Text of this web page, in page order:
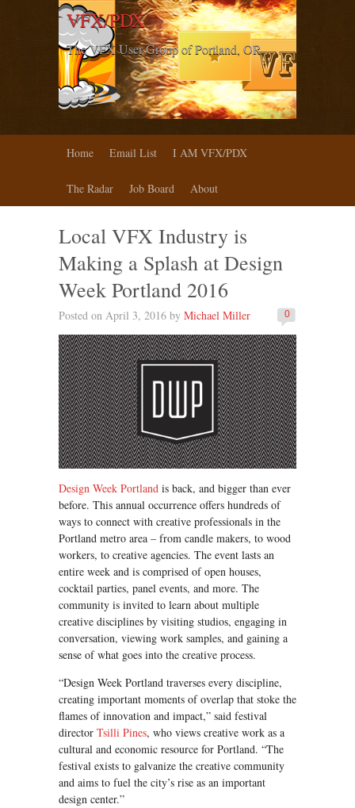
VFX/PDX
The VFX User Group of Portland, OR
Home Email List I AM VFX/PDX
The Radar Job Board About
Local VFX Industry is
Making a Splash at Design
Week Portland 2016
0
Posted on April 3, 2016 by Michael Miller
Design Week Portland is back, and bigger than ever
before. This annual occurrence offers hundreds of
ways to connect with creative professionals in the
Portland metro area – from candle makers, to wood
workers, to creative agencies. The event lasts an
entire week and is comprised of open houses,
cocktail parties, panel events, and more. The
community is invited to learn about multiple
creative disciplines by visiting studios, engaging in
conversation, viewing work samples, and gaining a
sense of what goes into the creative process.
“Design Week Portland traverses every discipline,
creating important moments of overlap that stoke the
flames of innovation and impact,” said festival
director Tsilli Pines, who views creative work as a
cultural and economic resource for Portland. “The
festival exists to galvanize the creative community
and aims to fuel the city’s rise as an important
design center.”